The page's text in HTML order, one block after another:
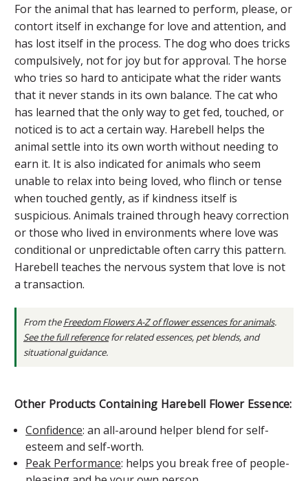
For the animal that has learned to perform, please, or
contort itself in exchange for love and attention, and
has lost itself in the process. The dog who does tricks
compulsively, not for joy but for approval. The horse
who tries so hard to anticipate what the rider wants
that it never stands in its own balance. The cat who
has learned that the only way to get fed, touched, or
noticed is to act a certain way. Harebell helps the
animal settle into its own worth without needing to
earn it. It is also indicated for animals who seem
unable to relax into being loved, who flinch or tense
when touched gently, as if kindness itself is
suspicious. Animals trained through heavy correction
or those who lived in environments where love was
conditional or unpredictable often carry this pattern.
Harebell teaches the nervous system that love is not
a transaction.
From theFreedom Flowers A-Z of flower essences for animals.
See the full referencefor related essences, pet blends, and
situational guidance.
Other Products Containing Harebell Flower Essence:
Confidence: an all-around helper blend for self-
esteem and self-worth.
Peak Performance: helps you break free of people-